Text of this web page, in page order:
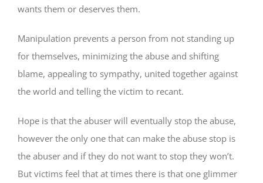
wants them or deserves them.
Manipulation prevents a person from not standing up
for themselves, minimizing the abuse and shifting
blame, appealing to sympathy, united together against
the world and telling the victim to recant.
Hope is that the abuser will eventually stop the abuse,
however the only one that can make the abuse stop is
the abuser and if they do not want to stop they won’t.
But victims feel that at times there is that one glimmer